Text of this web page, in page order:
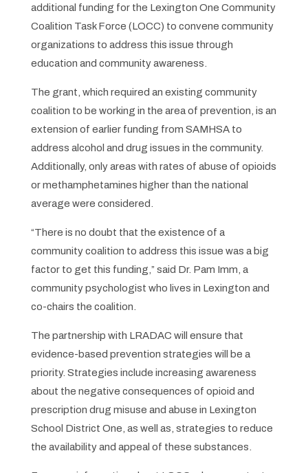
additional funding for the Lexington One Community
Coalition Task Force (LOCC) to convene community
organizations to address this issue through
education and community awareness.
The grant, which required an existing community
coalition to be working in the area of prevention, is an
extension of earlier funding from SAMHSA to
address alcohol and drug issues in the community.
Additionally, only areas with rates of abuse of opioids
or methamphetamines higher than the national
average were considered.
“There is no doubt that the existence of a
community coalition to address this issue was a big
factor to get this funding,” said Dr. Pam Imm, a
community psychologist who lives in Lexington and
co-chairs the coalition.
The partnership with LRADAC will ensure that
evidence-based prevention strategies will be a
priority. Strategies include increasing awareness
about the negative consequences of opioid and
prescription drug misuse and abuse in Lexington
School District One, as well as, strategies to reduce
the availability and appeal of these substances.